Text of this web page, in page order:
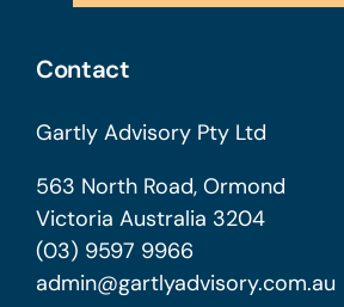
Contact
Gartly Advisory Pty Ltd
563 North Road, Ormond
Victoria Australia 3204
(03) 9597 9966
admin@gartlyadvisory.com.au